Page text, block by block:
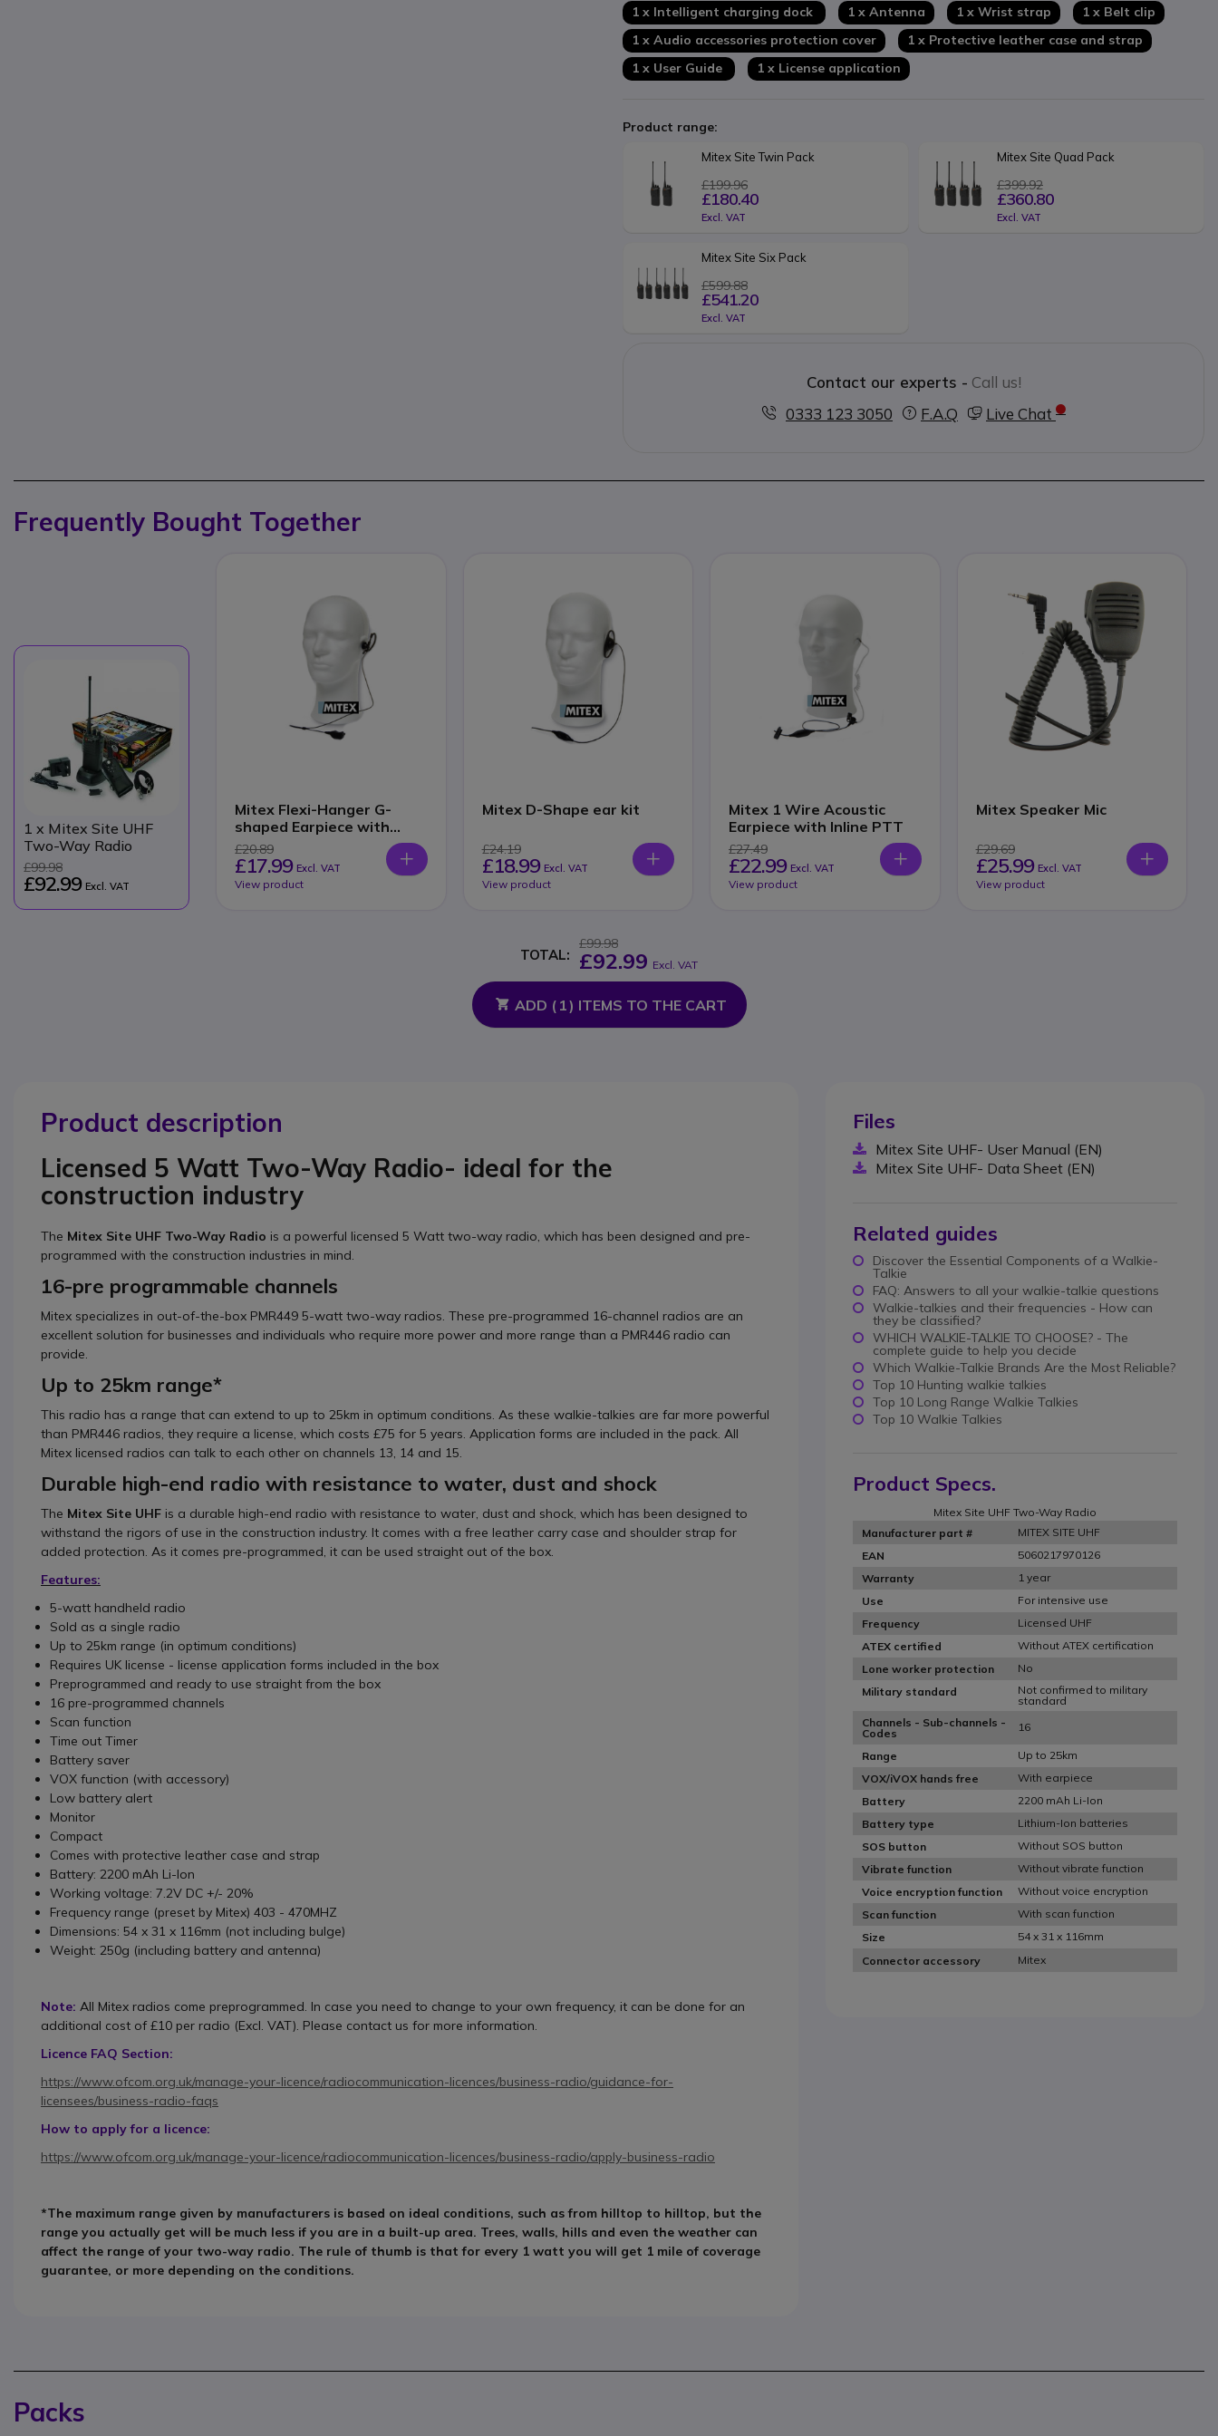
1 x Intelligent charging dock
1 x Antenna 1 x Wrist strap
1 x Belt clip
1 x Audio accessories protection cover
1 x Protective leather case and strap
1 x User Guide
1 x License application
Product range:
Mitex Site Twin Pack
£199.96
£180.40
Excl. VAT
Mitex Site Quad Pack
£399.92
£360.80
Excl. VAT
Mitex Site Six Pack
£599.88
£541.20
Excl. VAT
Contact our experts - Call us!
0333 123 3050
F.A.Q Live Chat
Frequently Bought Together
1 x Mitex Site UHF
Two-Way Radio
£99.98
£92.99 Excl. VAT
Mitex Flexi-Hanger G-
shaped Earpiece with
Inline PTT
£20.89
£17.99 Excl. VAT
View product
Mitex D-Shape ear kit
£24.19
£18.99 Excl. VAT
View product
Mitex 1 Wire Acoustic
Earpiece with Inline PTT
£27.49
£22.99 Excl. VAT
View product
Mitex Speaker Mic
£29.69
£25.99 Excl. VAT
View product
TOTAL:
£99.98
£92.99 Excl. VAT
ADD ( 1) ITEMS TO THE CART
Product description
Licensed 5 Watt Two-Way Radio- ideal for the
construction industry
The Mitex Site UHF Two-Way Radio is a powerful licensed 5 Watt two-way radio, which has been designed and pre-
programmed with the construction industries in mind.
16-pre programmable channels
Mitex specializes in out-of-the-box PMR449 5-watt two-way radios. These pre-programmed 16-channel radios are an
excellent solution for businesses and individuals who require more power and more range than a PMR446 radio can
provide.
Up to 25km range*
This radio has a range that can extend to up to 25km in optimum conditions. As these walkie-talkies are far more powerful
than PMR446 radios, they require a license, which costs £75 for 5 years. Application forms are included in the pack. All
Mitex licensed radios can talk to each other on channels 13, 14 and 15.
Durable high-end radio with resistance to water, dust and shock
The Mitex Site UHF is a durable high-end radio with resistance to water, dust and shock, which has been designed to
withstand the rigors of use in the construction industry. It comes with a free leather carry case and shoulder strap for
added protection. As it comes pre-programmed, it can be used straight out of the box.
Features:
5-watt handheld radio
Sold as a single radio
Up to 25km range (in optimum conditions)
Requires UK license - license application forms included in the box
Preprogrammed and ready to use straight from the box
16 pre-programmed channels
Scan function
Time out Timer
Battery saver
VOX function (with accessory)
Low battery alert
Monitor
Compact
Comes with protective leather case and strap
Battery: 2200 mAh Li-Ion
Working voltage: 7.2V DC +/- 20%
Frequency range (preset by Mitex) 403 - 470MHZ
Dimensions: 54 x 31 x 116mm (not including bulge)
Weight: 250g (including battery and antenna)
Note: All Mitex radios come preprogrammed. In case you need to change to your own frequency, it can be done for an
additional cost of £10 per radio (Excl. VAT). Please contact us for more information.
Licence FAQ Section:
https://www.ofcom.org.uk/manage-your-licence/radiocommunication-licences/business-radio/guidance-for-
licensees/business-radio-faqs
How to apply for a licence:
https://www.ofcom.org.uk/manage-your-licence/radiocommunication-licences/business-radio/apply-business-radio
*The maximum range given by manufacturers is based on ideal conditions, such as from hilltop to hilltop, but the
range you actually get will be much less if you are in a built-up area. Trees, walls, hills and even the weather can
affect the range of your two-way radio. The rule of thumb is that for every 1 watt you will get 1 mile of coverage
guarantee, or more depending on the conditions.
Files
Mitex Site UHF- User Manual (EN)
Mitex Site UHF- Data Sheet (EN)
Related guides
Discover the Essential Components of a Walkie-
Talkie
FAQ: Answers to all your walkie-talkie questions
Walkie-talkies and their frequencies - How can
they be classified?
WHICH WALKIE-TALKIE TO CHOOSE? - The
complete guide to help you decide
Which Walkie-Talkie Brands Are the Most Reliable?
Top 10 Hunting walkie talkies
Top 10 Long Range Walkie Talkies
Top 10 Walkie Talkies
Product Specs.
Mitex Site UHF Two-Way Radio
Manufacturer part #
MITEX SITE UHF
EAN
5060217970126
Warranty
1 year
Use
For intensive use
Frequency
Licensed UHF
ATEX certified
Without ATEX certification
Lone worker protection
No
Military standard
Not confirmed to military
standard
Channels - Sub-channels -
Codes
16
Range
Up to 25km
VOX/iVOX hands free
With earpiece
Battery
2200 mAh Li-Ion
Battery type
Lithium-Ion batteries
SOS button
Without SOS button
Vibrate function
Without vibrate function
Voice encryption function
Without voice encryption
Scan function
With scan function
Size
54 x 31 x 116mm
Connector accessory
Mitex
Packs